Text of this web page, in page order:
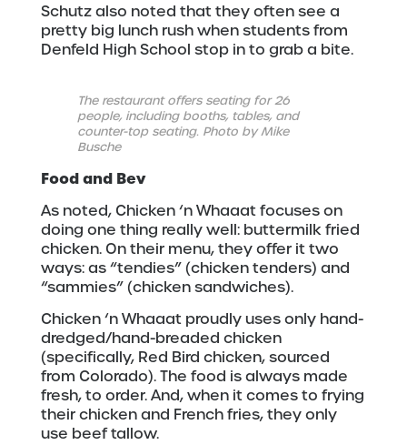
Schutz also noted that they often see a
pretty big lunch rush when students from
Denfeld High School stop in to grab a bite.
The restaurant offers seating for 26
people, including booths, tables, and
counter-top seating. Photo by Mike
Busche
Food and Bev
As noted, Chicken ‘n Whaaat focuses on
doing one thing really well: buttermilk fried
chicken. On their menu, they offer it two
ways: as “tendies” (chicken tenders) and
“sammies” (chicken sandwiches).
Chicken ‘n Whaaat proudly uses only hand-
dredged/hand-breaded chicken
(specifically, Red Bird chicken, sourced
from Colorado). The food is always made
fresh, to order. And, when it comes to frying
their chicken and French fries, they only
use beef tallow.